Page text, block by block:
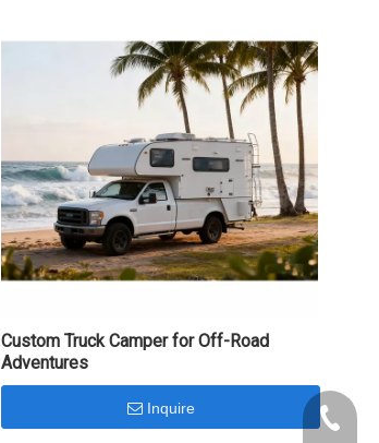
Custom Truck Camper for Off-Road
Adventures
Inquire
+86-